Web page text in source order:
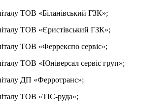
ТОВ «Біланівський ГЗК»;
ТОВ «Єристівський ГЗК»;
ТОВ «Феррекспо сервіс»;
ТОВ «Юніверсал сервіс груп»;
ДП «Ферротранс»;
ТОВ «ТІС-руда»;